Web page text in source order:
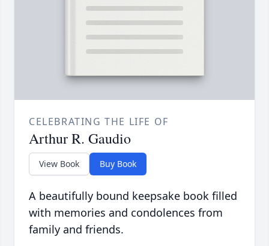
CELEBRATING THE LIFE OF
Arthur R. Gaudio
View Book Buy Book
A beautifully bound keepsake book filled
with memories and condolences from
family and friends.